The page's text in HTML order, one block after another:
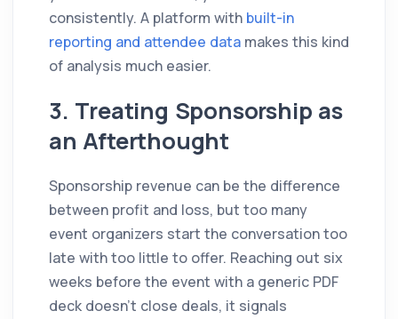
consistently. A platform with built-in
reporting and attendee data makes this kind
of analysis much easier.
3. Treating Sponsorship as
an Afterthought
Sponsorship revenue can be the difference
between profit and loss, but too many
event organizers start the conversation too
late with too little to offer. Reaching out six
weeks before the event with a generic PDF
deck doesn't close deals, it signals